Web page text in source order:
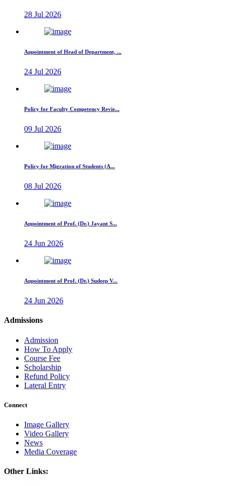
28 Jul 2026
Appointment of Head of Department, ...
24 Jul 2026
Policy for Faculty Competency Revie...
09 Jul 2026
Policy for Migration of Students (A...
08 Jul 2026
Appointment of Prof. (Dr.) Jayant S...
24 Jun 2026
Appointment of Prof. (Dr.) Sudeep V...
24 Jun 2026
Admissions
Admission
How To Apply
Course Fee
Scholarship
Refund Policy
Lateral Entry
Connect
Image Gallery
Video Gallery
News
Media Coverage
Other Links: